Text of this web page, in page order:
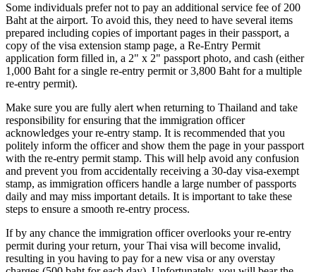
Some individuals prefer not to pay an additional service fee of 200
Baht at the airport. To avoid this, they need to have several items
prepared including copies of important pages in their passport, a
copy of the visa extension stamp page, a Re-Entry Permit
application form filled in, a 2" x 2" passport photo, and cash (either
1,000 Baht for a single re-entry permit or 3,800 Baht for a multiple
re-entry permit).
Make sure you are fully alert when returning to Thailand and take
responsibility for ensuring that the immigration officer
acknowledges your re-entry stamp. It is recommended that you
politely inform the officer and show them the page in your passport
with the re-entry permit stamp. This will help avoid any confusion
and prevent you from accidentally receiving a 30-day visa-exempt
stamp, as immigration officers handle a large number of passports
daily and may miss important details. It is important to take these
steps to ensure a smooth re-entry process.
If by any chance the immigration officer overlooks your re-entry
permit during your return, your Thai visa will become invalid,
resulting in you having to pay for a new visa or any overstay